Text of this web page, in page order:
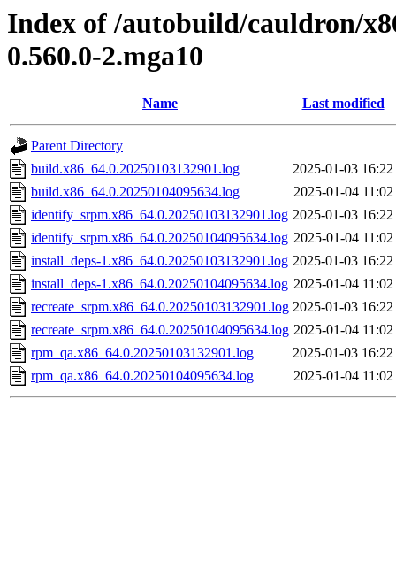
Index of /autobuild/cauldron/
0.560.0-2.mga10
Name Last modified
Parent Directory
build.x86_64.0.20250103132901.log
2025-01-03 16:22
build.x86_64.0.20250104095634.log
2025-01-04 11:02
identify_srpm.x86_64.0.20250103132901.log 2025-01-03 16:22
identify_srpm.x86_64.0.20250104095634.log 2025-01-04 11:02
install_deps-1.x86_64.0.20250103132901.log 2025-01-03 16:22
install_deps-1.x86_64.0.20250104095634.log 2025-01-04 11:02
recreate_srpm.x86_64.0.20250103132901.log 2025-01-03 16:22
recreate_srpm.x86_64.0.20250104095634.log 2025-01-04 11:02
rpm_qa.x86_64.0.20250103132901.log
2025-01-03 16:22
rpm_qa.x86_64.0.20250104095634.log
2025-01-04 11:02